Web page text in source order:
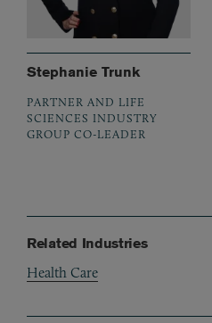
Stephanie Trunk
PARTNER AND LIFE
SCIENCES INDUSTRY
GROUP CO-LEADER
Related Industries
Health Care